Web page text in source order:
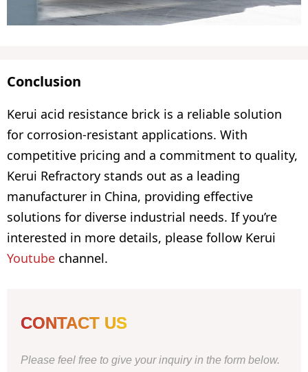
Conclusion
Kerui acid resistance brick is a reliable solution
for corrosion-resistant applications. With
competitive pricing and a commitment to quality,
Kerui Refractory stands out as a leading
manufacturer in China, providing effective
solutions for diverse industrial needs. If you’re
interested in more details, please follow Kerui
Youtube channel.
CONTACT US
Please feel free to give your inquiry in the form below.